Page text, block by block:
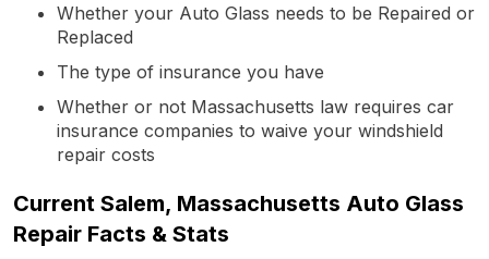
Whether your Auto Glass needs to be Repaired or
Replaced
The type of insurance you have
Whether or not Massachusetts law requires car
insurance companies to waive your windshield
repair costs
Current Salem, Massachusetts Auto Glass
Repair Facts & Stats